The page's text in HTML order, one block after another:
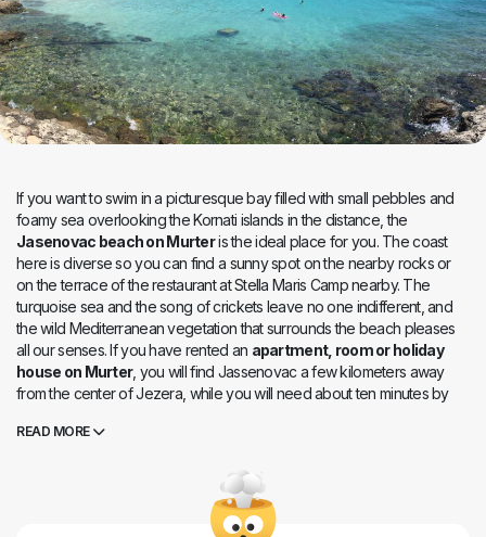
If you want to swim in a picturesque bay filled with small pebbles and
foamy sea overlooking the Kornati islands in the distance, the
Jasenovac beach on Murteris the ideal place for you. The coast
here is diverse so you can find a sunny spot on the nearby rocks or
on the terrace of the restaurant at Stella Maris Camp nearby. The
turquoise sea and the song of crickets leave no one indifferent, and
the wild Mediterranean vegetation that surrounds the beach pleases
all our senses. If you have rented an apartment, room or holiday
house on Murter, you will find Jassenovac a few kilometers away
from the center of Jezera, while you will need about ten minutes by
READ MORE